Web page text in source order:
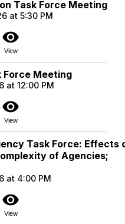
Task Force Meeting
at 5:30 PM
visibility
View
Force Meeting
at 12:00 PM
visibility
View
Task Force: Effects
of Agencies;
at 4:00 PM
visibility
View